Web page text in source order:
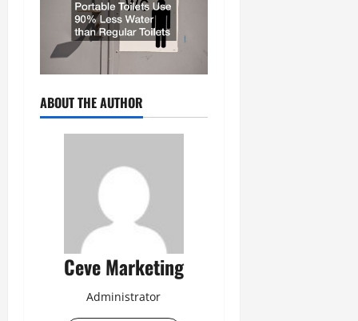
ABOUT THE AUTHOR
Ceve Marketing
Administrator